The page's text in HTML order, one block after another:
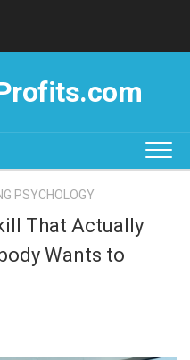
PSYCHOLOGY
That Actually
Wants to